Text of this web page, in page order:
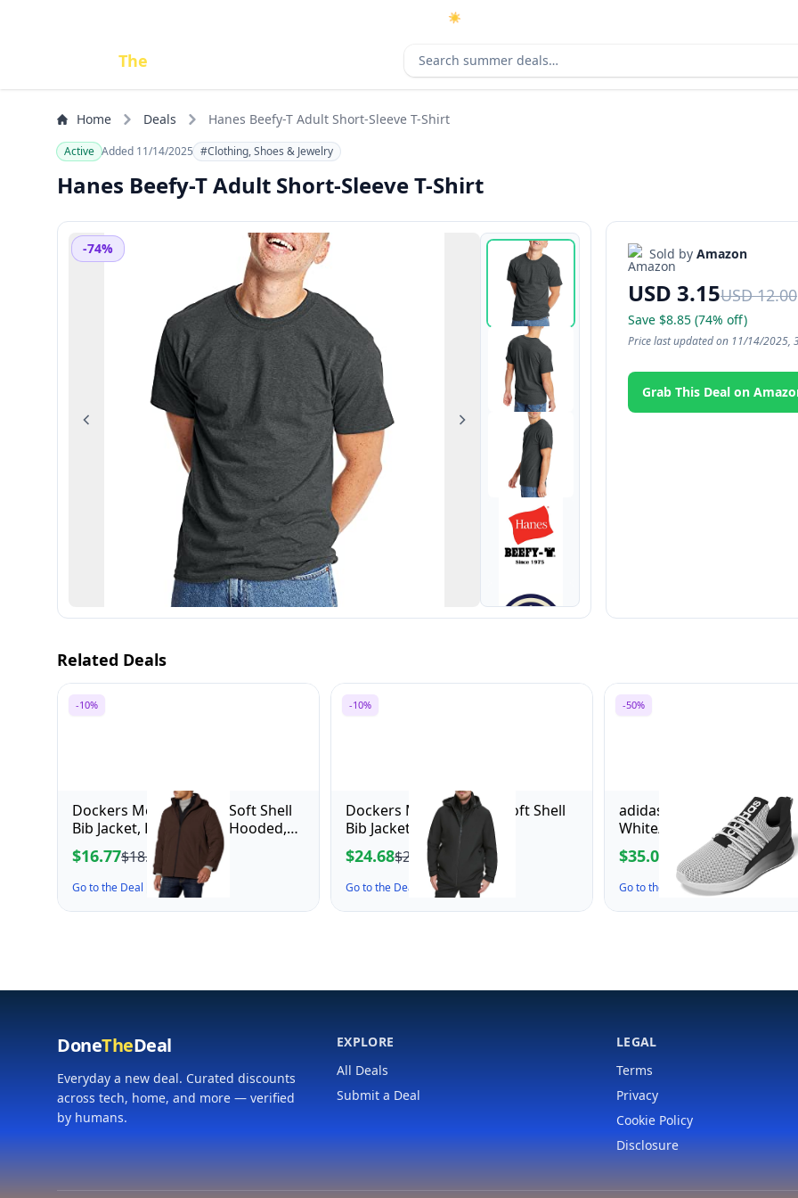
☀️
DoneThe Search deals
Home Deals Hanes Beefy-T Adult Short-Sleeve T-Shirt
Active Added 11/14/2025 #Clothing, Shoes & Jewelry
Hanes Beefy-T Adult Short-Sleeve T-Shirt
-74%
Previous Next
Sold by Amazon
USD 3.15USD 12.00
Save $8.85 (74% off)
Price last updated on 11/14/2025,
Grab This Deal on
Related Deals
-10%
Dockers Men's Dwight Soft Shell
Bib Jacket, Dark Brown Hooded,
Medium
$16.77$18.64
Go to the Deal ↗
-10%
Dockers Men's Dwight Soft Shell
Bib Jacket, Black Hooded
$24.68$27.43
Go to the Deal ↗
-50%
adidas Men's Lite Racer
White/Black/White, 7.5
$35.00 $70.00
Go to the Deal ↗
DoneTheDeal
Everyday a new deal. Curated discounts
across tech, home, and more — verified
by humans.
EXPLORE
All Deals
Submit a Deal
LEGAL
Terms
Privacy
Cookie Policy
Disclosure